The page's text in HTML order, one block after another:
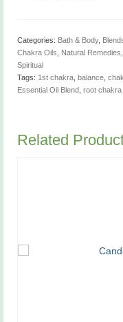
quantity
Categories: Bath & Body,
Chakra Oils
Natural Remedies
Spiritual
Tags: 1st chakra balance
Essential Oil Blend root chakra
Related